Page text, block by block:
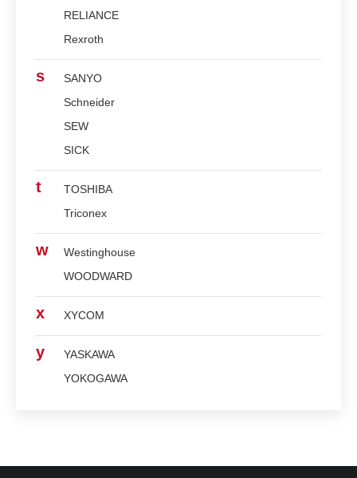
RELIANCE
Rexroth
s
SANYO
Schneider
SEW
SICK
t
TOSHIBA
Triconex
w
Westinghouse
WOODWARD
x XYCOM
y
YASKAWA
YOKOGAWA